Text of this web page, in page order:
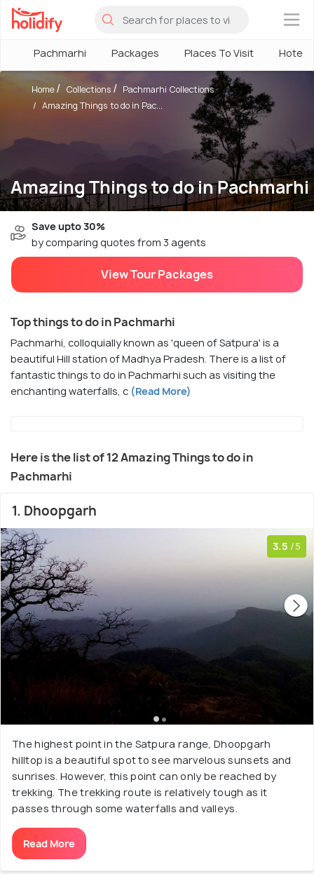
×
Pachmarhi Packages Places To Visit Hotels
Amazing Things to do in Pachmarhi
Home Collections
Pachmarhi Collections
Amazing Things to do in Pac...
Save upto 30%
by comparing quotes from 3 agents
View Tour Packages
Top things to do in Pachmarhi
Pachmarhi, colloquially known as 'queen of Satpura' is a
beautiful Hill station of Madhya Pradesh. There is a list of
fantastic things to do in Pachmarhi such as visiting the
enchanting waterfalls, c (Read More)
Here is the list of 12 Amazing Things to do in
Pachmarhi
1. Dhoopgarh
3.5 /5
The highest point in the Satpura range, Dhoopgarh
hilltop is a beautiful spot to see marvelous sunsets and
sunrises. However, this point can only be reached by
trekking. The trekking route is relatively tough as it
passes through some waterfalls and valleys.
Read More